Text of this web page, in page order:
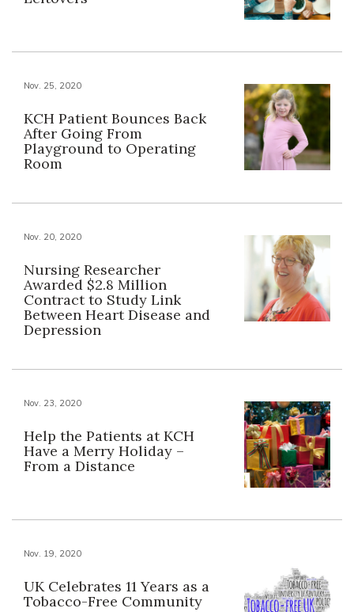
Nov. 25, 2020
KCH Patient Bounces Back
After Going From
Playground to Operating
Room
Nov. 20, 2020
Nursing Researcher
Awarded $2.8 Million
Contract to Study Link
Between Heart Disease and
Depression
Nov. 23, 2020
Help the Patients at KCH
Have a Merry Holiday –
From a Distance
Nov. 19, 2020
UK Celebrates 11 Years as a
Tobacco-Free Community